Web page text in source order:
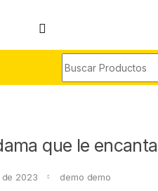
que le
de 2023 demo demo